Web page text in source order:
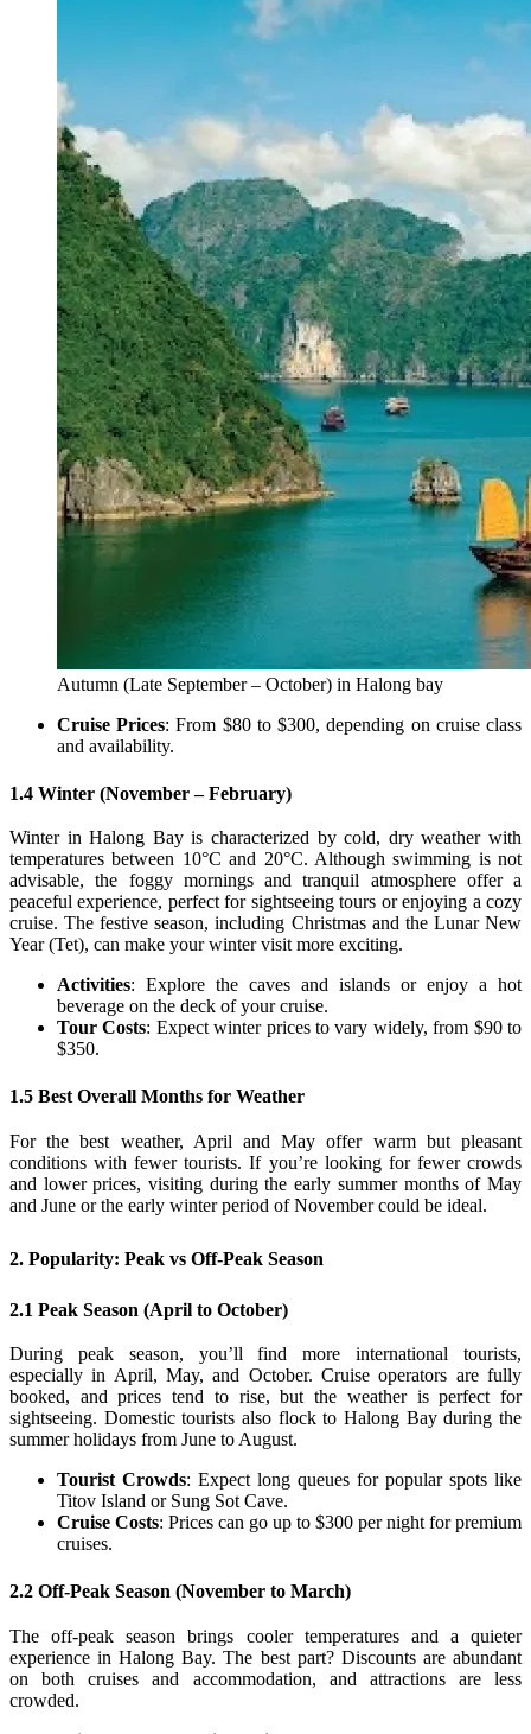
Autumn (Late September – October) in Halong bay
Cruise Prices: From $80 to $300, depending on cruise class
and availability.
1.4 Winter (November – February)
Winter in Halong Bay is characterized by cold, dry weather with
temperatures between 10°C and 20°C. Although swimming is not
advisable, the foggy mornings and tranquil atmosphere offer a
peaceful experience, perfect for sightseeing tours or enjoying a cozy
cruise. The festive season, including Christmas and the Lunar New
Year (Tet), can make your winter visit more exciting.
Activities: Explore the caves and islands or enjoy a hot
beverage on the deck of your cruise.
Tour Costs: Expect winter prices to vary widely, from $90 to
$350.
1.5 Best Overall Months for Weather
For the best weather, April and May offer warm but pleasant
conditions with fewer tourists. If you’re looking for fewer crowds
and lower prices, visiting during the early summer months of May
and June or the early winter period of November could be ideal.
2. Popularity: Peak vs Off-Peak Season
2.1 Peak Season (April to October)
During peak season, you’ll find more international tourists,
especially in April, May, and October. Cruise operators are fully
booked, and prices tend to rise, but the weather is perfect for
sightseeing. Domestic tourists also flock to Halong Bay during the
summer holidays from June to August.
Tourist Crowds: Expect long queues for popular spots like
Titov Island or Sung Sot Cave.
Cruise Costs: Prices can go up to $300 per night for premium
cruises.
2.2 Off-Peak Season (November to March)
The off-peak season brings cooler temperatures and a quieter
experience in Halong Bay. The best part? Discounts are abundant
on both cruises and accommodation, and attractions are less
crowded.